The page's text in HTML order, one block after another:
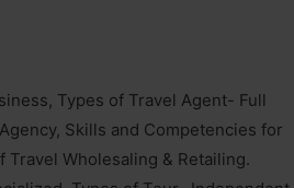
Types of Travel Agent- Full
Skills and Competencies for
Travel Wholesaling & Retailing.